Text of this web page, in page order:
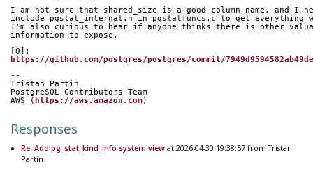
I am not sure that shared_size is a good column name, and I
include pgstat_internal.h in pgstatfuncs.c to get everything
I'm also curious to hear if anyone thinks there is other
information to expose.
https://github.com/postgres/postgres/commit/
--
Tristan Partin
PostgreSQL Contributors Team
AWS ( https://aws.amazon.com)
Responses
Re: Add pg_stat_kind_info system view at 2026-04-30 19:38:57 from Tristan
Partin